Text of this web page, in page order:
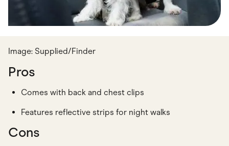
Image: Supplied/Finder
Pros
Comes with back and chest clips
Features reflective strips for night walks
Cons